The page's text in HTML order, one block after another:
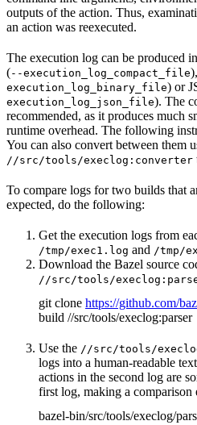
outputs of the action. Thus,
an action was reexecuted.
The execution log can be produced
(--execution_log_compact_file
execution_log_binary_file) or
execution_log_json_file). The
recommended, as it produces much
runtime overhead. The following
You can also convert between them
//src/tools/execlog:converter
To compare logs for two builds that
expected, do the following:
Get the execution logs from
/tmp/exec1.log and /tmp/
Download the Bazel source
//src/tools/
git clone https://github.com/
build //src/tools/execlog:parser
Use the //src/tools/
logs into a human-readable
actions in the second log are
first log, making a comparison
bazel-bin/src/tools/execlog/